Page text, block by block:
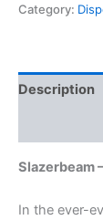
Category:
Description
Slazerbeam
In the ever-